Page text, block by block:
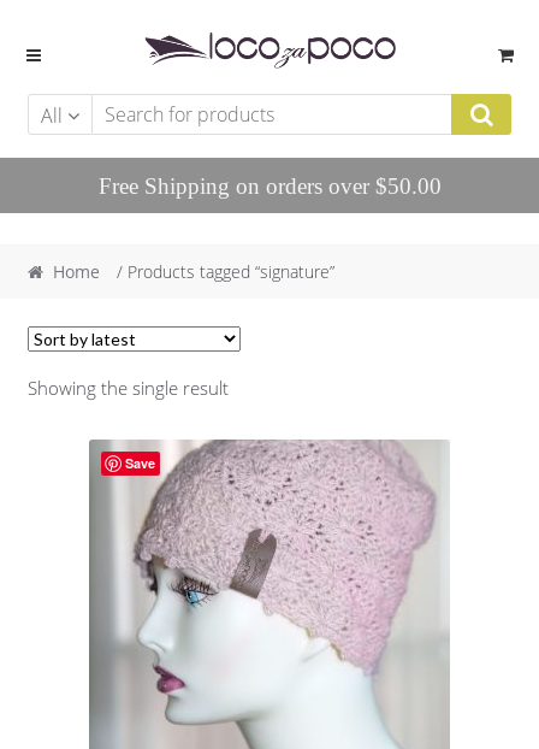
Skip to navigation
Skip to content
All
Free Shipping on orders over $50.00
Home / Products tagged “signature”
Showing the single result
Save